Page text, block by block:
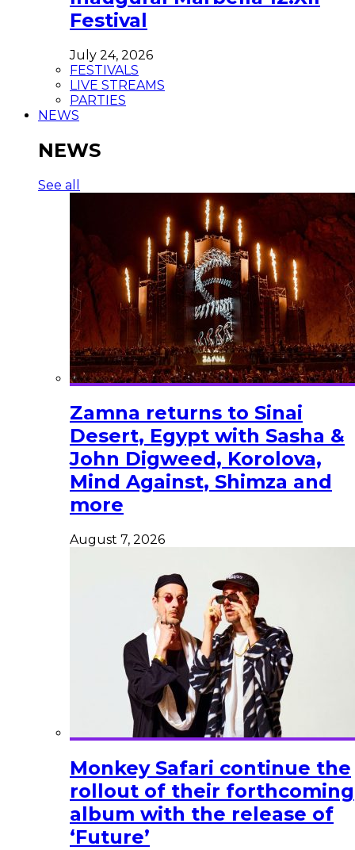
Festival
July 24, 2026
FESTIVALS
LIVE STREAMS
PARTIES
NEWS
NEWS
See all
Zamna returns to Sinai
Desert, Egypt with Sasha &
John Digweed, Korolova,
Mind Against, Shimza and
more
August 7, 2026
Monkey Safari continue the
rollout of their forthcoming
album with the release of
‘Future’